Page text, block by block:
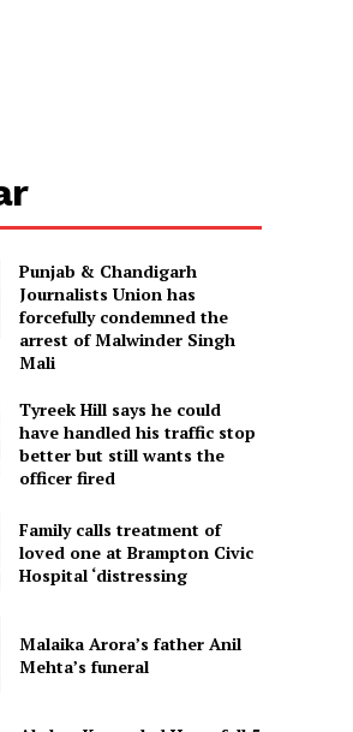
Punjab & Chandigarh
Journalists Union has
forcefully condemned the
arrest of Malwinder Singh
Mali
Tyreek Hill says he could
have handled his traffic stop
better but still wants the
officer fired
Family calls treatment of
loved one at Brampton Civic
Hospital ‘distressing
Malaika Arora’s father Anil
Mehta’s funeral